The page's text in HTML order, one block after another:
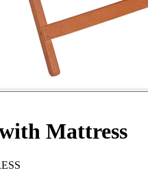
Mattress